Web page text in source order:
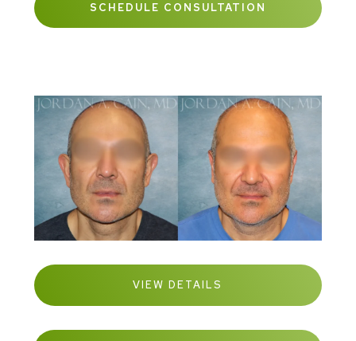
SCHEDULE CONSULTATION
VIEW DETAILS